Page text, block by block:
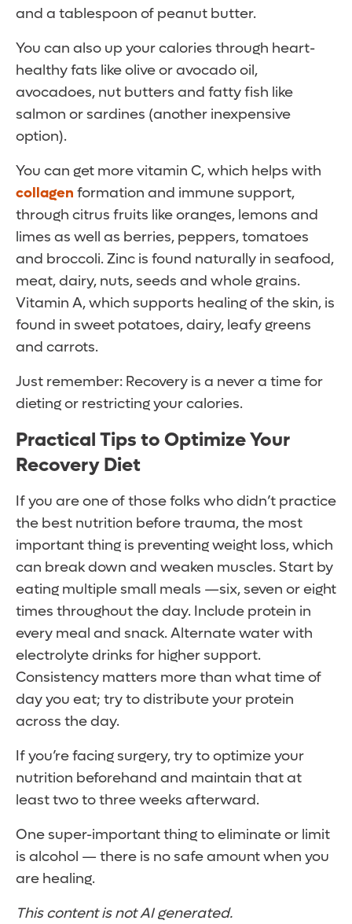
and a tablespoon of peanut butter.
You can also up your calories through heart-
healthy fats like olive or avocado oil,
avocadoes, nut butters and fatty fish like
salmon or sardines (another inexpensive
option).
You can get more vitamin C, which helps with
collagen formation and immune support,
through citrus fruits like oranges, lemons and
limes as well as berries, peppers, tomatoes
and broccoli. Zinc is found naturally in seafood,
meat, dairy, nuts, seeds and whole grains.
Vitamin A, which supports healing of the skin, is
found in sweet potatoes, dairy, leafy greens
and carrots.
Just remember: Recovery is a never a time for
dieting or restricting your calories.
Practical Tips to Optimize Your
Recovery Diet
If you are one of those folks who didn’t practice
the best nutrition before trauma, the most
important thing is preventing weight loss, which
can break down and weaken muscles. Start by
eating multiple small meals —six, seven or eight
times throughout the day. Include protein in
every meal and snack. Alternate water with
electrolyte drinks for higher support.
Consistency matters more than what time of
day you eat; try to distribute your protein
across the day.
If you’re facing surgery, try to optimize your
nutrition beforehand and maintain that at
least two to three weeks afterward.
One super-important thing to eliminate or limit
is alcohol — there is no safe amount when you
are healing.
This content is not AI generated.